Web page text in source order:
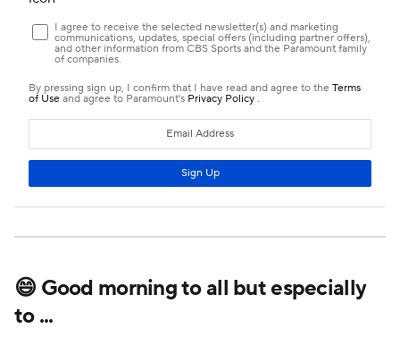
😄 Good morning to all but especially
to ...